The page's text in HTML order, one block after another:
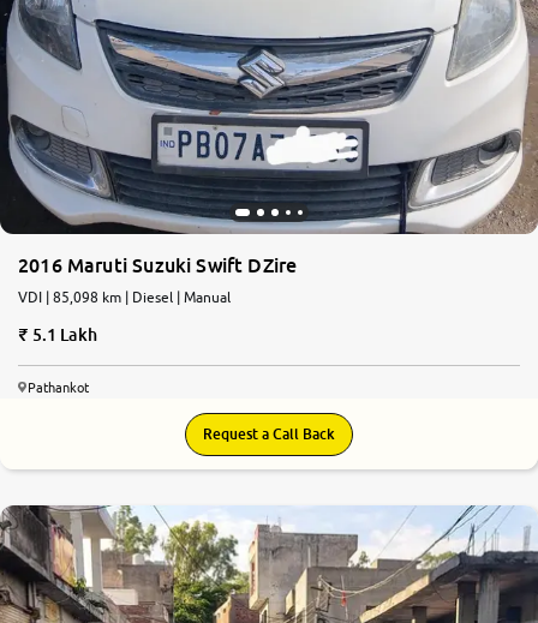
2016 Maruti Suzuki Swift DZire
VDI | 85,098 km | Diesel | Manual
5.1 Lakh
Pathankot
Request a Call Back